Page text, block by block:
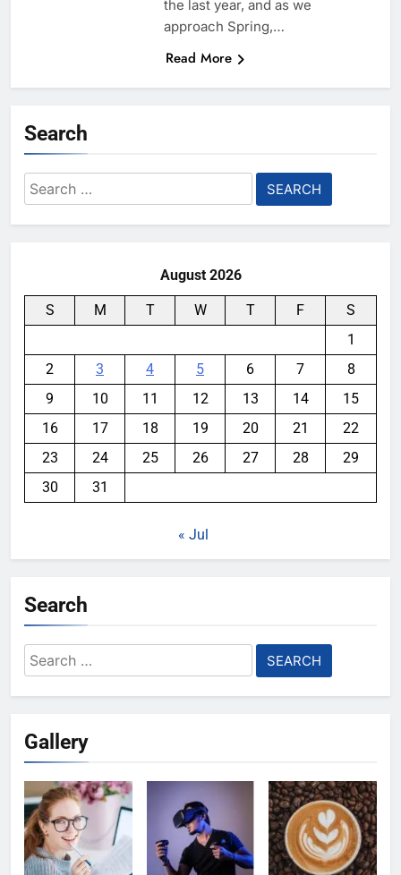
the last year, and as we
approach Spring,…
Read More
Search
Search
for:
August 2026
S M T W T F
S
1
2
3 4 5 6 7
8
9
10 11 12 13 14
15
16
17 18 19 20 21
22
23
24 25 26 27 28
29
30
31
« Jul
Search
Search
for:
Gallery